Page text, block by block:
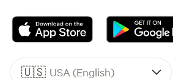
🇺🇸 USA (English)